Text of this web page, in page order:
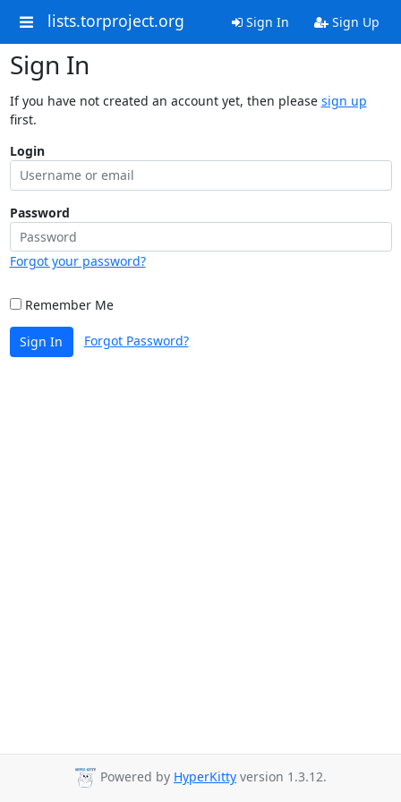
lists.torproject.org Sign In Sign Up
Sign In
If you have not created an account yet, then please sign up
first.
Login
Password
Forgot your password?
Remember Me
Sign In Forgot Password?
Powered by HyperKitty version 1.3.12.